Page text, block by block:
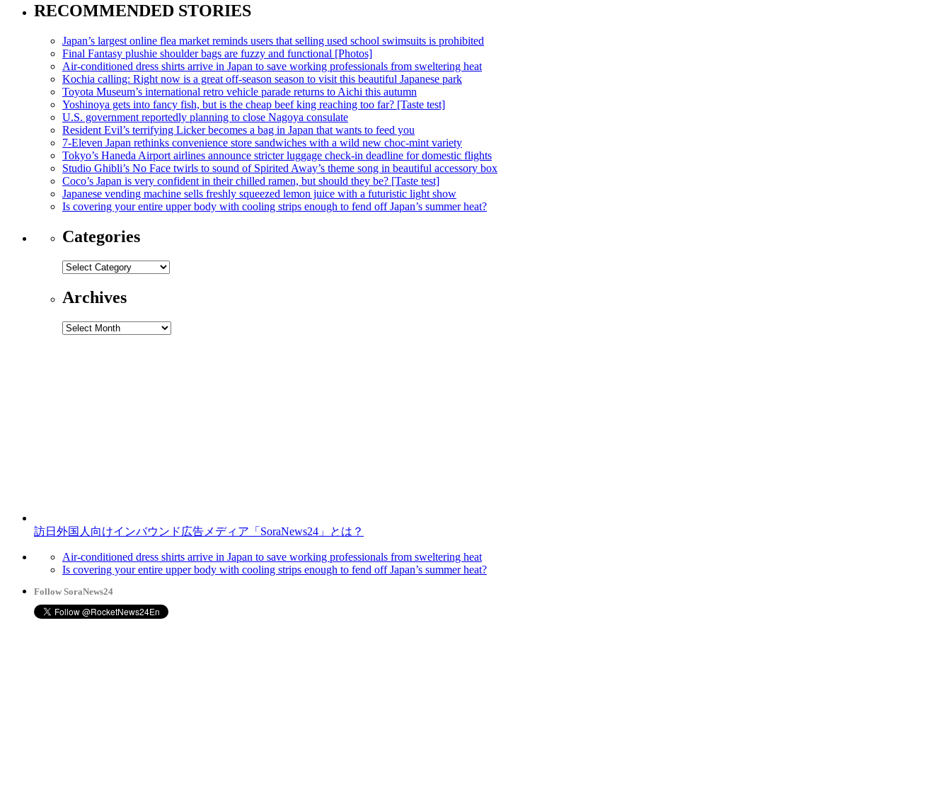
RECOMMENDED STORIES
Japan’s largest online flea market reminds users that selling used school swimsuits is prohibited
Final Fantasy plushie shoulder bags are fuzzy and functional [Photos]
Air-conditioned dress shirts arrive in Japan to save working professionals from sweltering heat
Kochia calling: Right now is a great off-season season to visit this beautiful Japanese park
Toyota Museum’s international retro vehicle parade returns to Aichi this autumn
Yoshinoya gets into fancy fish, but is the cheap beef king reaching too far? [Taste test]
U.S. government reportedly planning to close Nagoya consulate
Resident Evil’s terrifying Licker becomes a bag in Japan that wants to feed you
7-Eleven Japan rethinks convenience store sandwiches with a wild new choc-mint variety
Tokyo’s Haneda Airport airlines announce stricter luggage check-in deadline for domestic flights
Studio Ghibli’s No Face twirls to sound of Spirited Away’s theme song in beautiful accessory box
Coco’s Japan is very confident in their chilled ramen, but should they be? [Taste test]
Japanese vending machine sells freshly squeezed lemon juice with a futuristic light show
Is covering your entire upper body with cooling strips enough to fend off Japan’s summer heat?
Categories
Categories
Archives
Archives
訪日外国人向けインバウンド広告メディア「SoraNews24」とは？
Air-conditioned dress shirts arrive in Japan to save working professionals from sweltering heat
Is covering your entire upper body with cooling strips enough to fend off Japan’s summer heat?
Follow SoraNews24